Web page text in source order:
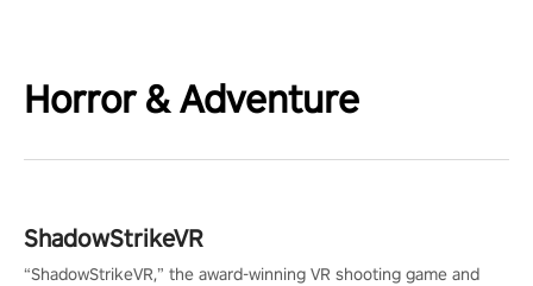
Horror & Adventure
ShadowStrikeVR
“ShadowStrikeVR,” the award-winning VR shooting game and